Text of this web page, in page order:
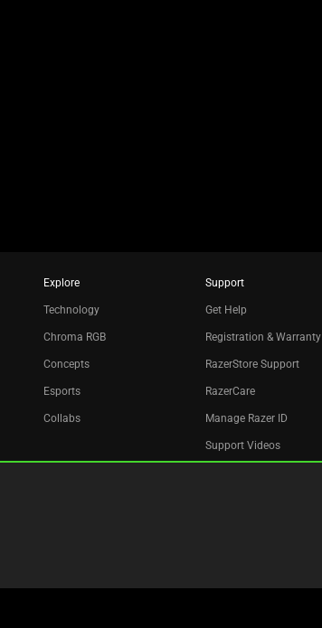
Explore
Technology
Chroma RGB
Concepts
Esports
Collabs
Support
Get Help
Registration & Warranty
RazerStore Support
RazerCare
Manage Razer ID
Support Videos